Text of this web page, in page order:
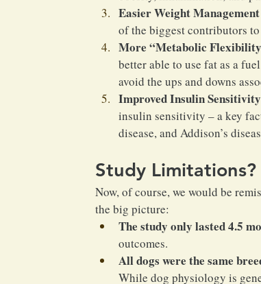
Easier Weight Management
of the biggest contributors
More “Metabolic
better able to use fat as a
avoid the ups and downs
Improved Insulin Sensitivity
insulin sensitivity – a key
disease, and Addison’s
Study Limitations?
Now, of course, we would be
the big picture:
The study only lasted 4.5
outcomes.
All dogs were the same
While dog physiology is